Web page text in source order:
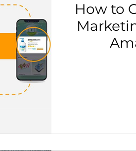
Performance Measurement &
Operations
How to